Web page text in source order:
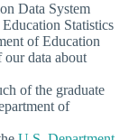
Data System
Statistics
of Education
our data about
of the graduate
of